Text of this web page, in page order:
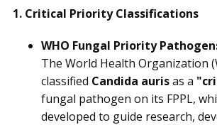
1. Critical Priority Classifications
WHO Fungal Priority
The World Health Organization
classified Candida aurisas a
fungal pathogen on its FPPL,
developed to guide research,